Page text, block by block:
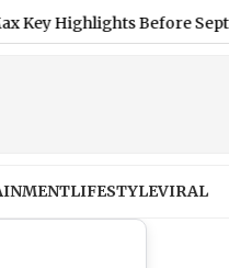
September 2026 Launch
LIFESTYLEVIRAL